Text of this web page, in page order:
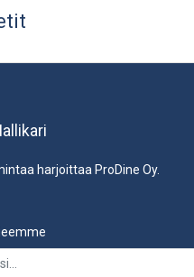
harjoittaa ProDine Oy.